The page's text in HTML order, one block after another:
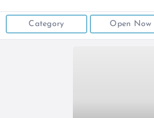
Category Open Now